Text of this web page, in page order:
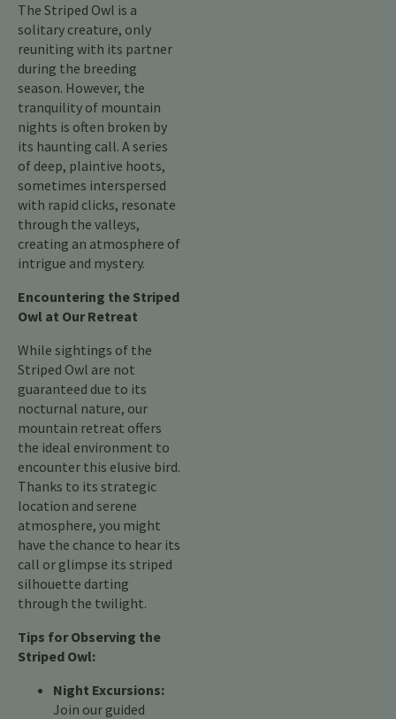
The Striped Owl is a
solitary creature, only
reuniting with its partner
during the breeding
season. However, the
tranquility of mountain
nights is often broken by
its haunting call. A series
of deep, plaintive hoots,
sometimes interspersed
with rapid clicks, resonate
through the valleys,
creating an atmosphere of
intrigue and mystery.
Encountering the Striped
Owl at Our Retreat
While sightings of the
Striped Owl are not
guaranteed due to its
nocturnal nature, our
mountain retreat offers
the ideal environment to
encounter this elusive bird.
Thanks to its strategic
location and serene
atmosphere, you might
have the chance to hear its
call or glimpse its striped
silhouette darting
through the twilight.
Tips for Observing the
Striped Owl:
Night Excursions:
Join our guided